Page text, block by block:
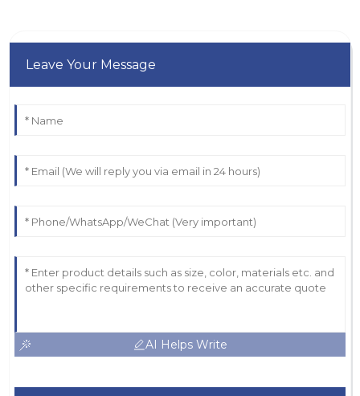
Leave Your Message
AI Helps Write